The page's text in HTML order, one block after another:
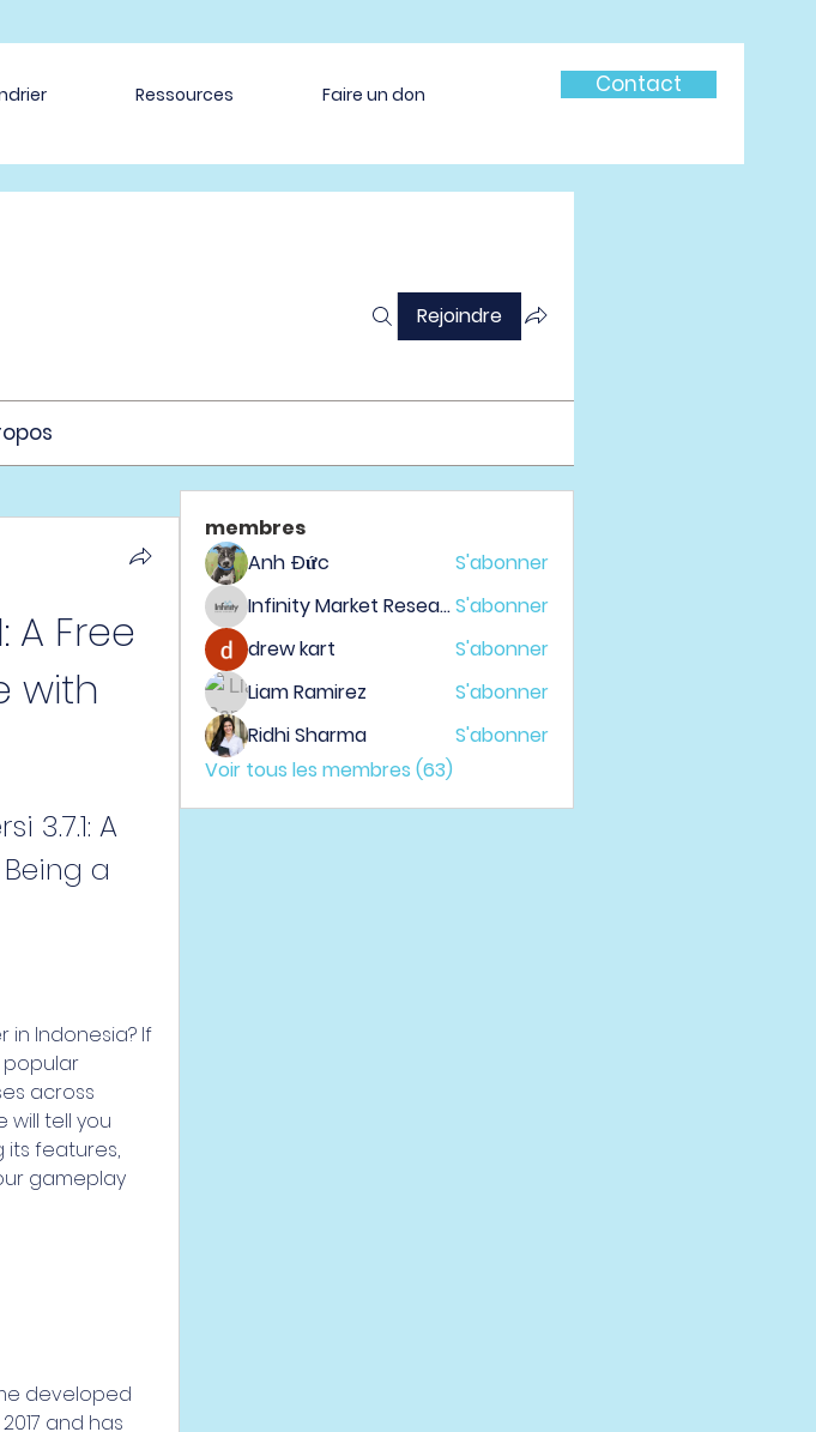
Ressources Faire un don Contact
Rejoindre
A Free
with
3.7.1: A
a
popular
across
will tell you
its features,
gameplay
and has
membres
Anh Đức
S'abonner
Infinity Market ResearchS'abonner
drew kart
S'abonner
Liam Ramirez
S'abonner
Ridhi Sharma
S'abonner
Voir tous les membres (63)